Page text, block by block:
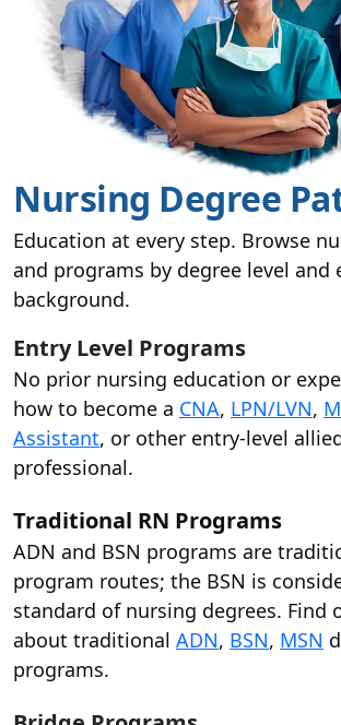
Nursing Degree
Education at every step. Browse
and programs by degree level and
background.
Entry Level Programs
No prior nursing education or
how to become a CNA, LPN/LVN,
Assistant, or other entry-level
professional.
Traditional RN Programs
ADN and BSN programs are
program routes; the BSN is
standard of nursing degrees. Find
about traditional ADN, BSN, MSN
programs.